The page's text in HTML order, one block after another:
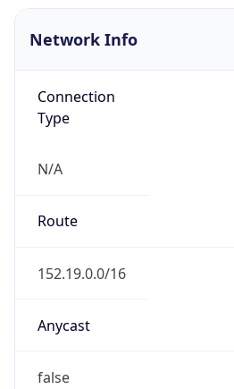
Network Info
Connection
Type
N/A
Route
152.19.0.0/16
Anycast
false